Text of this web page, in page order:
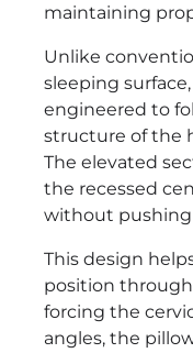
maintaining
Unlike
sleeping
engineered to
structure of the
The elevated
the recessed
without pushing
This design
position
forcing the
angles, the